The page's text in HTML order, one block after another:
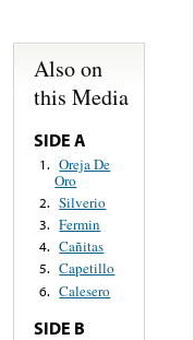
Also on
this Media
SIDE A
1. Oreja De
Oro
2. Silverio
3. Fermin
4. Cañitas
5. Capetillo
6. Calesero
SIDE B